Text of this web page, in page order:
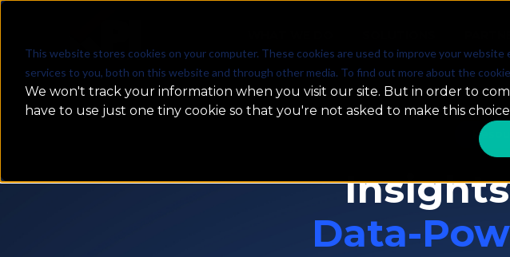
This website stores cookies on your computer. These cookies are used to improve your website
services to you, both on this website and through other media. To find out more about the
We won't track your information when you visit our site. But in order to
have to use just one tiny cookie so that you're not asked to make this choice
Data-